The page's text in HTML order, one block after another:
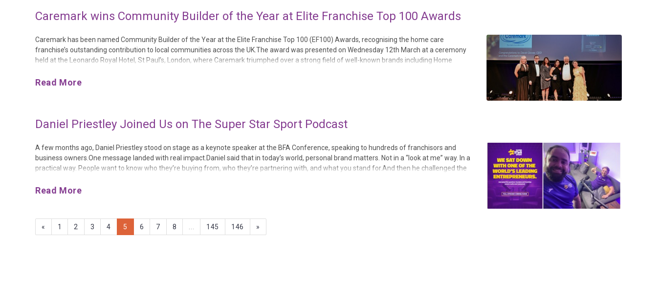
Caremark wins Community Builder of the Year at Elite Franchise Top 100 Awards
Caremark has been named Community Builder of the Year at the Elite Franchise Top 100 (EF100) Awards, recognising the home care
franchise’s outstanding contribution to local communities across the UK.The award was presented on Wednesday 12th March at a ceremony
held at the Leonardo Royal Hotel, St Paul’s, London, where Caremark triumphed over a strong field of well-known brands including Home
Read More
Daniel Priestley Joined Us on The Super Star Sport Podcast
A few months ago, Daniel Priestley stood on stage as a keynote speaker at the BFA Conference, speaking to hundreds of franchisors and
business owners.One message landed with real impact.Daniel said that in today’s world, personal brand matters. Not in a “look at me” way. In a
practical way. People want to know who they’re buying from, who they’re partnering with, and what you stand for.And then he challenged the
Read More
« 1 2 3 4 5 6 7 8 145 146 »